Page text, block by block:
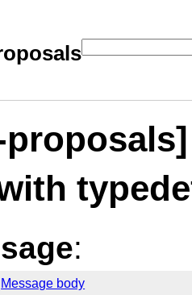
:
Message body